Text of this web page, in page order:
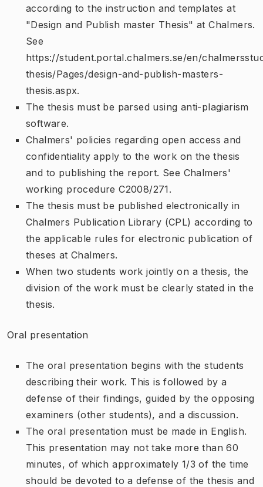
according to the instruction and templates at
"Design and Publish master Thesis" at Chalmers.
See
https://student.portal.chalmers.se/en/
thesis/Pages/design-and-publish-masters-
thesis.aspx.
The thesis must be parsed using anti-plagiarism
software.
Chalmers' policies regarding open access and
confidentiality apply to the work on the thesis
and to publishing the report. See Chalmers'
working procedure C2008/271.
The thesis must be published electronically in
Chalmers Publication Library (CPL) according to
the applicable rules for electronic publication of
theses at Chalmers.
When two students work jointly on a thesis, the
division of the work must be clearly stated in the
thesis.
Oral presentation
The oral presentation begins with the students
describing their work. This is followed by a
defense of their findings, guided by the opposing
examiners (other students), and a discussion.
The oral presentation must be made in English.
This presentation may not take more than 60
minutes, of which approximately 1/3 of the time
should be devoted to a defense of the thesis and